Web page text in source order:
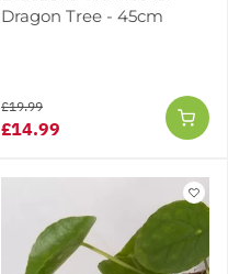
Dragon Tree - 45cm
£14.99
£19.99